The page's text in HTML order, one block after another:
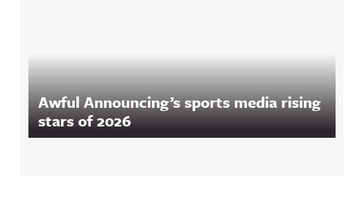
Awful Announcing’s sports media rising
stars of 2026